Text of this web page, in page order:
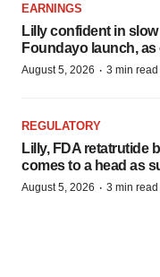
EARNINGS
Lilly confident in
Foundayo launch,
August 5, 2026 · 3 min read
REGULATORY
Lilly, FDA retatrutide
comes to a head as
August 5, 2026 · 3 min read